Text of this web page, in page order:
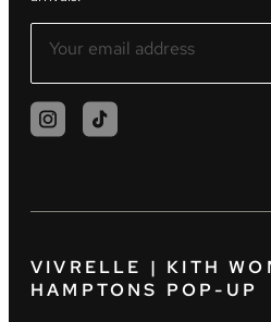
VIVRELLE | KITH
HAMPTONS POP-UP